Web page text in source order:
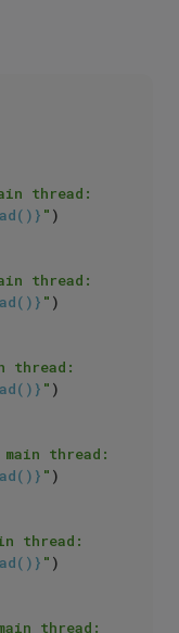
" )
" )
" )
" )
" )